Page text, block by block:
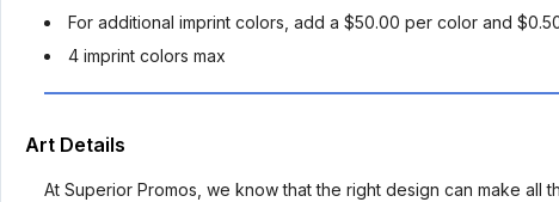
For additional imprint colors, add a $50.00 per color and
4 imprint colors max
Art Details
At Superior Promos, we know that the right design can make